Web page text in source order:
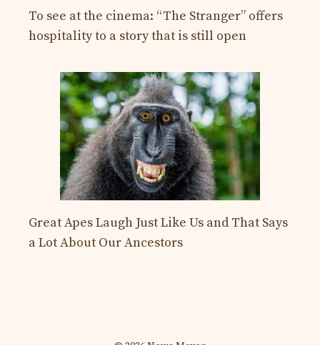
To see at the cinema: “The Stranger” offers
hospitality to a story that is still open
Great Apes Laugh Just Like Us and That Says
a Lot About Our Ancestors